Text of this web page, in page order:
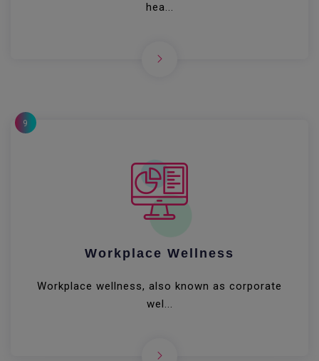
hea...
9
Workplace Wellness
Workplace wellness, also known as corporate
wel...